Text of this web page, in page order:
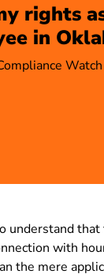
rights
in
Watch
understand
with
the mere